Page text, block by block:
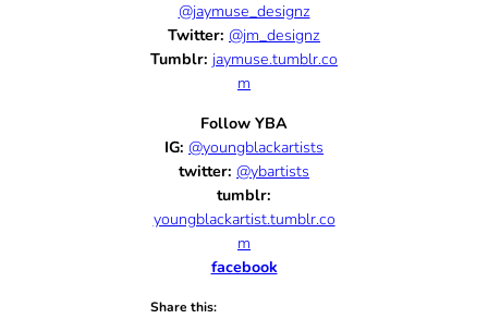
@jaymuse_designz
Twitter: @jm_designz
Tumblr: jaymuse.tumblr.co
m
Follow YBA
IG: @youngblackartists
twitter: @ybartists
tumblr:
youngblackartist.tumblr.co
m
facebook
Share this: